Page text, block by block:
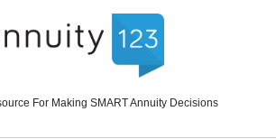
For Making SMART Annuity Decisions